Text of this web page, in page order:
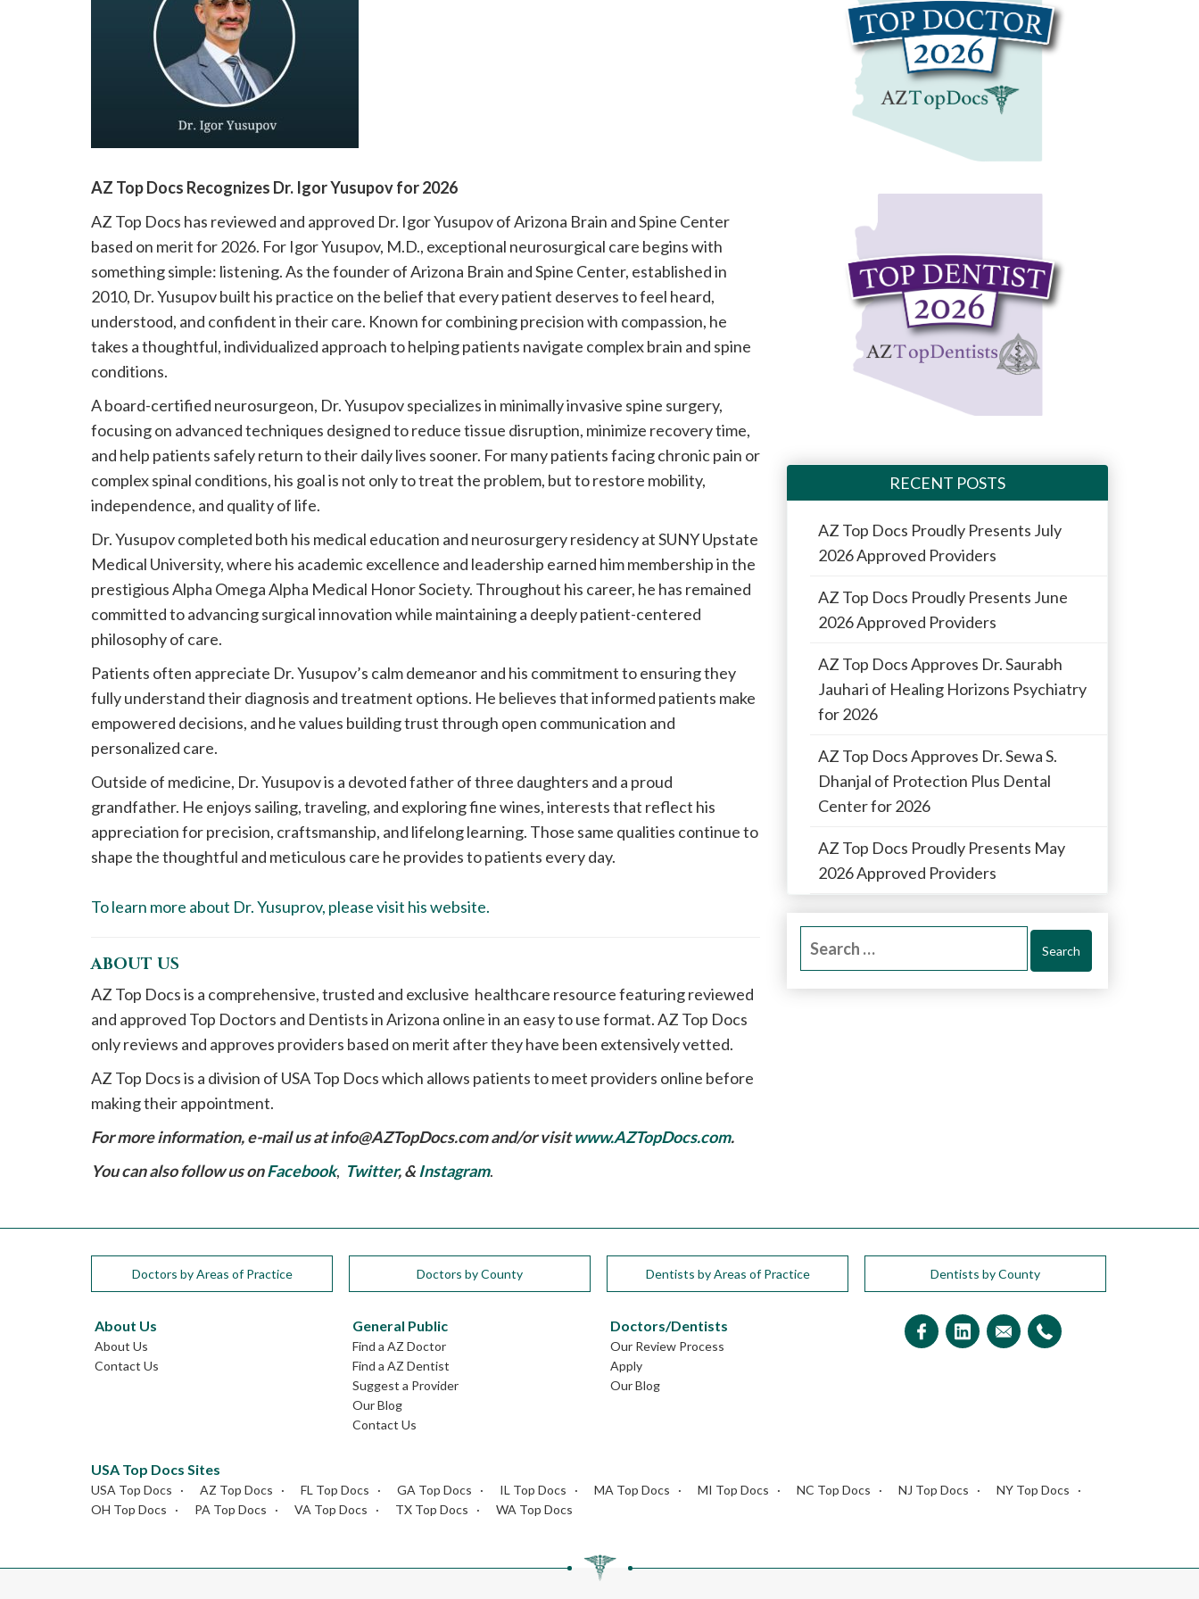
AZ Top Docs Recognizes Dr. Igor Yusupov for 2026
AZ Top Docs has reviewed and approved Dr. Igor Yusupov of Arizona Brain and Spine Center
based on merit for 2026. For Igor Yusupov, M.D., exceptional neurosurgical care begins with
something simple: listening. As the founder of Arizona Brain and Spine Center, established in
2010, Dr. Yusupov built his practice on the belief that every patient deserves to feel heard,
understood, and confident in their care. Known for combining precision with compassion, he
takes a thoughtful, individualized approach to helping patients navigate complex brain and spine
conditions.
A board-certified neurosurgeon, Dr. Yusupov specializes in minimally invasive spine surgery,
focusing on advanced techniques designed to reduce tissue disruption, minimize recovery time,
and help patients safely return to their daily lives sooner. For many patients facing chronic pain or
complex spinal conditions, his goal is not only to treat the problem, but to restore mobility,
independence, and quality of life.
Dr. Yusupov completed both his medical education and neurosurgery residency at SUNY Upstate
Medical University, where his academic excellence and leadership earned him membership in the
prestigious Alpha Omega Alpha Medical Honor Society. Throughout his career, he has remained
committed to advancing surgical innovation while maintaining a deeply patient-centered
philosophy of care.
Patients often appreciate Dr. Yusupov’s calm demeanor and his commitment to ensuring they
fully understand their diagnosis and treatment options. He believes that informed patients make
empowered decisions, and he values building trust through open communication and
personalized care.
Outside of medicine, Dr. Yusupov is a devoted father of three daughters and a proud
grandfather. He enjoys sailing, traveling, and exploring fine wines, interests that reflect his
appreciation for precision, craftsmanship, and lifelong learning. Those same qualities continue to
shape the thoughtful and meticulous care he provides to patients every day.
To learn more about Dr. Yusuprov, please visit his website.
ABOUT US
AZ Top Docs is a comprehensive, trusted and exclusive healthcare resource featuring reviewed
and approved Top Doctors and Dentists in Arizona online in an easy to use format. AZ Top Docs
only reviews and approves providers based on merit after they have been extensively vetted.
AZ Top Docs is a division of USA Top Docs which allows patients to meet providers online before
making their appointment.
For more information, e-mail us atinfo@AZTopDocs.comand/or visitwww.AZTopDocs.com.
You can also follow us onFacebook, Twitter, & Instagram.
RECENT POSTS
AZ Top Docs Proudly Presents July
2026 Approved Providers
AZ Top Docs Proudly Presents June
2026 Approved Providers
AZ Top Docs Approves Dr. Saurabh
Jauhari of Healing Horizons Psychiatry
for 2026
AZ Top Docs Approves Dr. Sewa S.
Dhanjal of Protection Plus Dental
Center for 2026
AZ Top Docs Proudly Presents May
2026 Approved Providers
Search
Doctors by Areas of Practice Doctors by County Dentists by Areas of Practice Dentists by County
About Us
About Us
Contact Us
General Public
Find a AZ Doctor
Find a AZ Dentist
Suggest a Provider
Our Blog
Contact Us
Doctors/Dentists
Our Review Process
Apply
Our Blog
USA Top Docs Sites
USA Top Docs AZ Top Docs FL Top Docs GA Top Docs IL Top Docs MA Top Docs MI Top Docs NC Top Docs NJ Top Docs
NY Top Docs
OH Top Docs
PA Top Docs VA Top Docs TX Top Docs WA Top Docs